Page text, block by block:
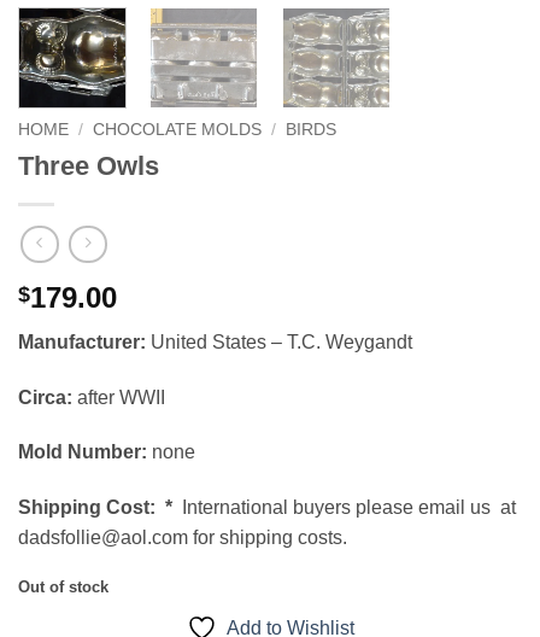
HOME / CHOCOLATE MOLDS / BIRDS
Three Owls
$179.00
Manufacturer: United States – T.C. Weygandt
Circa: after WWII
Mold Number: none
Shipping Cost: * International buyers please email us at
dadsfollie@aol.com for shipping costs.
Out of stock
Add to Wishlist